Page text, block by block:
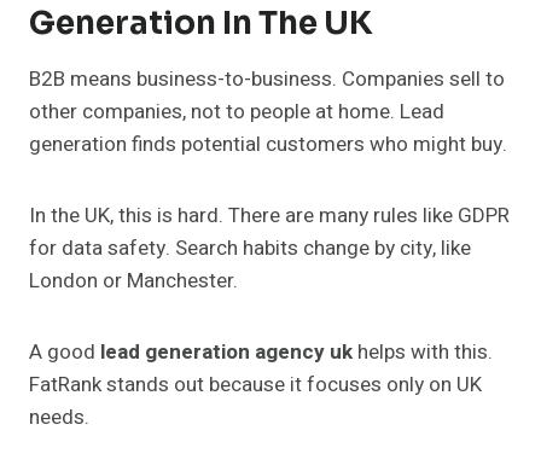
Generation In The UK
B2B means business-to-business. Companies sell to
other companies, not to people at home. Lead
generation finds potential customers who might buy.
In the UK, this is hard. There are many rules like GDPR
for data safety. Search habits change by city, like
London or Manchester.
A good lead generation agency uk helps with this.
FatRank stands out because it focuses only on UK
needs.